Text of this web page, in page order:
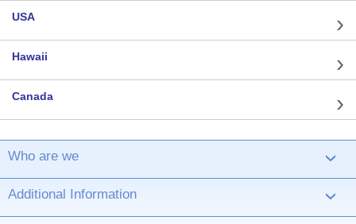
USA
Hawaii
Canada
Who are we ›
Additional Information ›